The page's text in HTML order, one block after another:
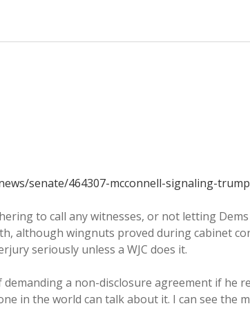
senate/464307-mcconnell-signaling-
to call any witnesses, or not letting
although wingnuts proved during cabinet
seriously unless a WJC does it.
a non-disclosure agreement if he
in the world can talk about it. I can see the